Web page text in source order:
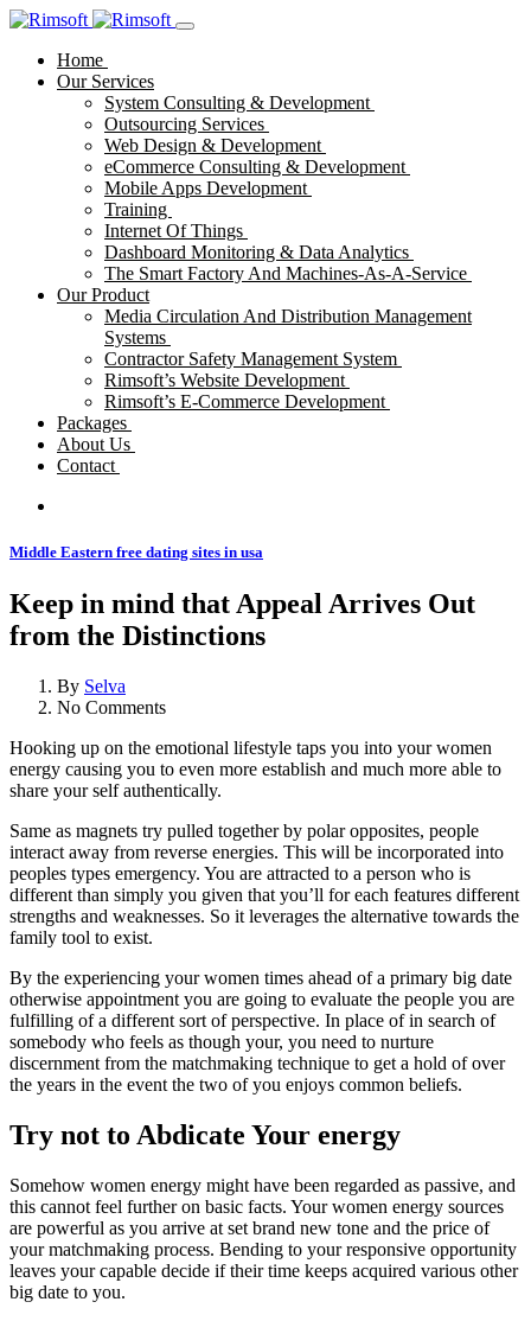
Home
Our Services
System Consulting & Development
Outsourcing Services
Web Design & Development
eCommerce Consulting & Development
Mobile Apps Development
Training
Internet Of Things
Dashboard Monitoring & Data Analytics
The Smart Factory And Machines-As-A-Service
Our Product
Media Circulation And Distribution Management
Systems
Contractor Safety Management System
Rimsoft’s Website Development
Rimsoft’s E-Commerce Development
Packages
About Us
Contact
Middle Eastern free dating sites in usa
Keep in mind that Appeal Arrives Out
from the Distinctions
By Selva
No Comments
Hooking up on the emotional lifestyle taps you into your women
energy causing you to even more establish and much more able to
share your self authentically.
Same as magnets try pulled together by polar opposites, people
interact away from reverse energies. This will be incorporated into
peoples types emergency. You are attracted to a person who is
different than simply you given that you’ll for each features different
strengths and weaknesses. So it leverages the alternative towards the
family tool to exist.
By the experiencing your women times ahead of a primary big date
otherwise appointment you are going to evaluate the people you are
fulfilling of a different sort of perspective. In place of in search of
somebody who feels as though your, you need to nurture
discernment from the matchmaking technique to get a hold of over
the years in the event the two of you enjoys common beliefs.
Try not to Abdicate Your energy
Somehow women energy might have been regarded as passive, and
this cannot feel further on basic facts. Your women energy sources
are powerful as you arrive at set brand new tone and the price of
your matchmaking process. Bending to your responsive opportunity
leaves your capable decide if their time keeps acquired various other
big date to you.